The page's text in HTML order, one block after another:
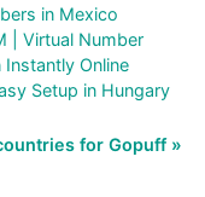
in Mexico
| Virtual Number
Online
Setup in Hungary
for Gopuff »